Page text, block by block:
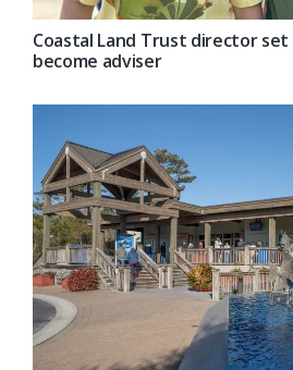
Coastal Land Trust director
become adviser